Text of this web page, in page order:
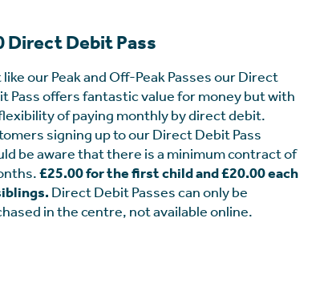
Direct Debit Pass
our Peak and Off-Peak Passes our Direct
Pass offers fantastic value for money but with
of paying monthly by direct debit.
signing up to our Direct Debit Pass
be aware that there is a minimum contract of
£25.00 for the first child and £20.00 each
Direct Debit Passes can only be
in the centre, not available online.